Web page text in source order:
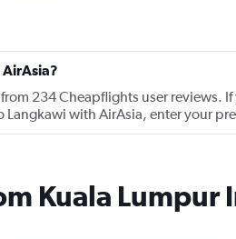
234 Cheapflights user reviews.
with AirAsia, enter your
Kuala Lumpur